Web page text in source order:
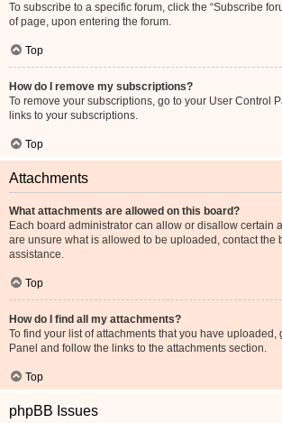
To subscribe to a specific forum, click the “Subscribe
of page, upon entering the forum.
Top
How do I remove my subscriptions?
To remove your subscriptions, go to your User Control
links to your subscriptions.
Top
Attachments
What attachments are allowed on this board?
Each board administrator can allow or disallow certain
are unsure what is allowed to be uploaded, contact the
assistance.
Top
How do I find all my attachments?
To find your list of attachments that you have uploaded,
Panel and follow the links to the attachments section.
Top
phpBB Issues